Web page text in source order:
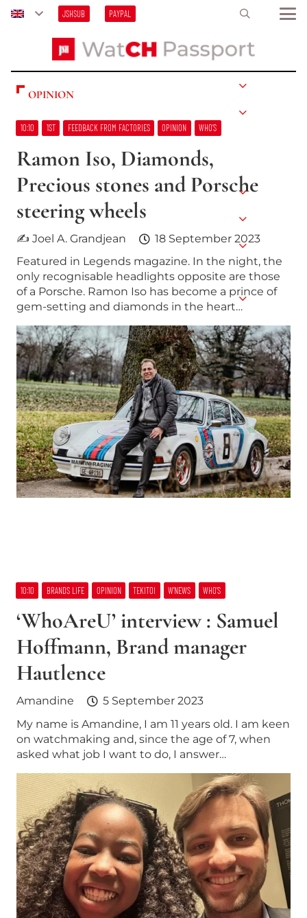
JSHSUB PAYPAL
OPINION
10:10 1ST FEEDBACK FROM FACTORIES OPINION WHO’S
Ramon Iso, Diamonds,
Precious stones and Porsche
steering wheels
✍ Joel A. Grandjean
18 September 2023
Featured in Legends magazine. In the night, the
only recognisable headlights opposite are those
of a Porsche. Ramon Iso has become a prince of
gem-setting and diamonds in the heart…
10:10 BRANDS LIFE OPINION TEKITOI W’NEWS WHO’S
‘WhoAreU’ interview : Samuel
Hoffmann, Brand manager
Hautlence
Amandine
5 September 2023
My name is Amandine, I am 11 years old. I am keen
on watchmaking and, since the age of 7, when
asked what job I want to do, I answer…